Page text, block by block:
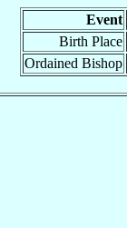
Event
Birth Place
Ordained Bishop